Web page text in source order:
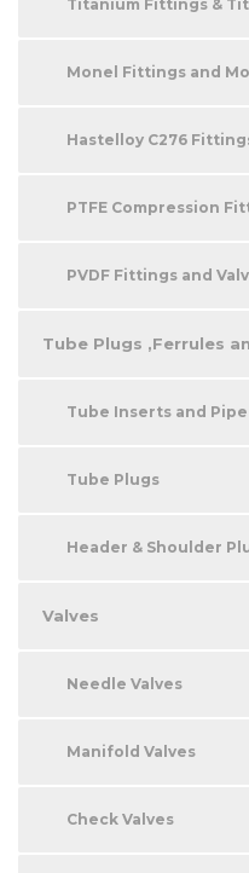
Titanium Fittings &
Monel Fittings and
Hastelloy C276
PTFE Compression
PVDF Fittings and
Tube Plugs ,Ferrules
Tube Inserts and
Tube Plugs
Header & Shoulder
Valves
Needle Valves
Manifold Valves
Check Valves